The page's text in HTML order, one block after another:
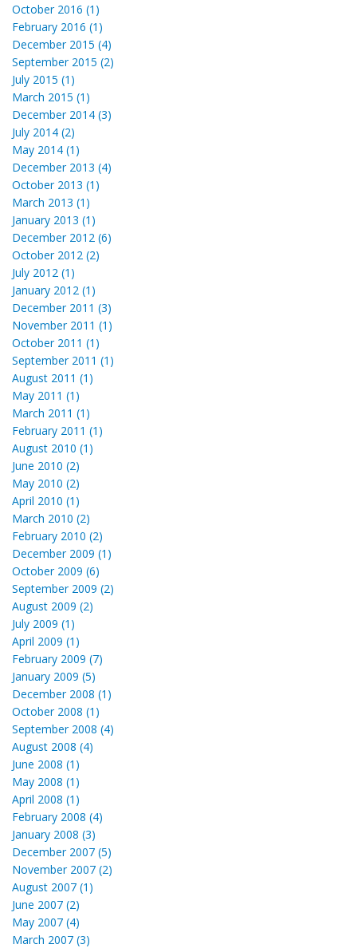
October 2016 (1)
February 2016 (1)
December 2015 (4)
September 2015 (2)
July 2015 (1)
March 2015 (1)
December 2014 (3)
July 2014 (2)
May 2014 (1)
December 2013 (4)
October 2013 (1)
March 2013 (1)
January 2013 (1)
December 2012 (6)
October 2012 (2)
July 2012 (1)
January 2012 (1)
December 2011 (3)
November 2011 (1)
October 2011 (1)
September 2011 (1)
August 2011 (1)
May 2011 (1)
March 2011 (1)
February 2011 (1)
August 2010 (1)
June 2010 (2)
May 2010 (2)
April 2010 (1)
March 2010 (2)
February 2010 (2)
December 2009 (1)
October 2009 (6)
September 2009 (2)
August 2009 (2)
July 2009 (1)
April 2009 (1)
February 2009 (7)
January 2009 (5)
December 2008 (1)
October 2008 (1)
September 2008 (4)
August 2008 (4)
June 2008 (1)
May 2008 (1)
April 2008 (1)
February 2008 (4)
January 2008 (3)
December 2007 (5)
November 2007 (2)
August 2007 (1)
June 2007 (2)
May 2007 (4)
March 2007 (3)